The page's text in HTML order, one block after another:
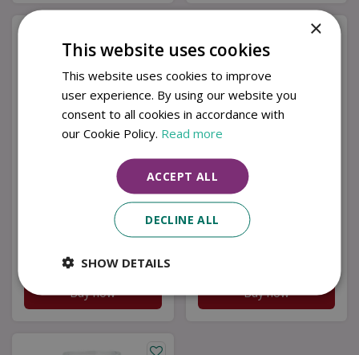
Purple River - 113g
Small Jar - Scented
Candle Tropical Dre…
£
Buy now
Purple River - 113g
Small Jar - Scented
Candle Sol y Mar
Buy now
×
This website uses cookies
This website uses cookies to improve
user experience. By using our website you
consent to all cookies in accordance with
our Cookie Policy. Read more
ACCEPT ALL
DECLINE ALL
SHOW DETAILS